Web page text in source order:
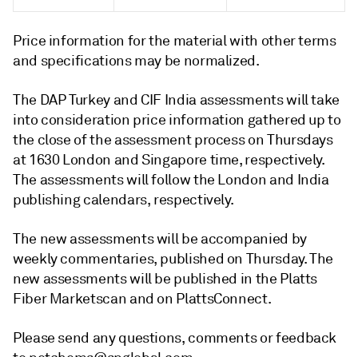
Price information for the material with other terms
and specifications may be normalized.
The DAP Turkey and CIF India assessments will take
into consideration price information gathered up to
the close of the assessment process on Thursdays
at 1630 London and Singapore time, respectively.
The assessments will follow the London and India
publishing calendars, respectively.
The new assessments will be accompanied by
weekly commentaries, published on Thursday. The
new assessments will be published in the Platts
Fiber Marketscan and on PlattsConnect.
Please send any questions, comments or feedback